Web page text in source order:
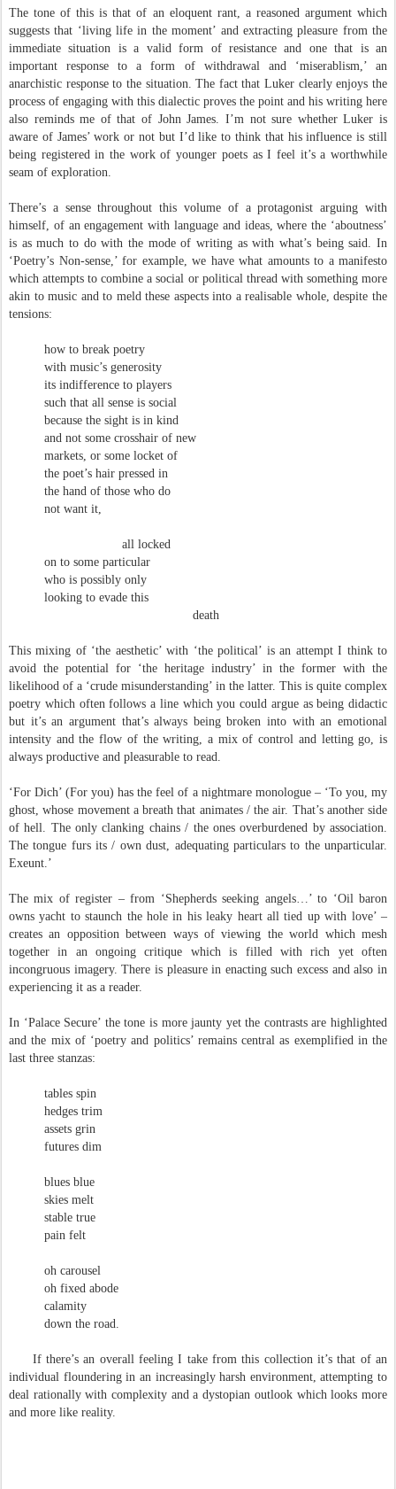
The tone of this is that of an eloquent rant, a reasoned argument which
suggests that ‘living life in the moment’ and extracting pleasure from the
immediate situation is a valid form of resistance and one that is an
important response to a form of withdrawal and ‘miserablism,’ an
anarchistic response to the situation. The fact that Luker clearly enjoys the
process of engaging with this dialectic proves the point and his writing here
also reminds me of that of John James. I’m not sure whether Luker is
aware of James’ work or not but I’d like to think that his influence is still
being registered in the work of younger poets as I feel it’s a worthwhile
seam of exploration.
There’s a sense throughout this volume of a protagonist arguing with
himself, of an engagement with language and ideas, where the ‘aboutness’
is as much to do with the mode of writing as with what’s being said. In
‘Poetry’s Non-sense,’ for example, we have what amounts to a manifesto
which attempts to combine a social or political thread with something more
akin to music and to meld these aspects into a realisable whole, despite the
tensions:
how to break poetry
with music’s generosity
its indifference to players
such that all sense is social
because the sight is in kind
and not some crosshair of new
markets, or some locket of
the poet’s hair pressed in
the hand of those who do
not want it,
all locked
on to some particular
who is possibly only
looking to evade this
death
This mixing of ‘the aesthetic’ with ‘the political’ is an attempt I think to
avoid the potential for ‘the heritage industry’ in the former with the
likelihood of a ‘crude misunderstanding’ in the latter. This is quite complex
poetry which often follows a line which you could argue as being didactic
but it’s an argument that’s always being broken into with an emotional
intensity and the flow of the writing, a mix of control and letting go, is
always productive and pleasurable to read.
‘For Dich’ (For you) has the feel of a nightmare monologue – ‘To you, my
ghost, whose movement a breath that animates / the air. That’s another side
of hell. The only clanking chains / the ones overburdened by association.
The tongue furs its / own dust, adequating particulars to the unparticular.
Exeunt.’
The mix of register – from ‘Shepherds seeking angels…’ to ‘Oil baron
owns yacht to staunch the hole in his leaky heart all tied up with love’ –
creates an opposition between ways of viewing the world which mesh
together in an ongoing critique which is filled with rich yet often
incongruous imagery. There is pleasure in enacting such excess and also in
experiencing it as a reader.
In ‘Palace Secure’ the tone is more jaunty yet the contrasts are highlighted
and the mix of ‘poetry and politics’ remains central as exemplified in the
last three stanzas:
tables spin
hedges trim
assets grin
futures dim
blues blue
skies melt
stable true
pain felt
oh carousel
oh fixed abode
calamity
down the road.
If there’s an overall feeling I take from this collection it’s that of an
individual floundering in an increasingly harsh environment, attempting to
deal rationally with complexity and a dystopian outlook which looks more
and more like reality.